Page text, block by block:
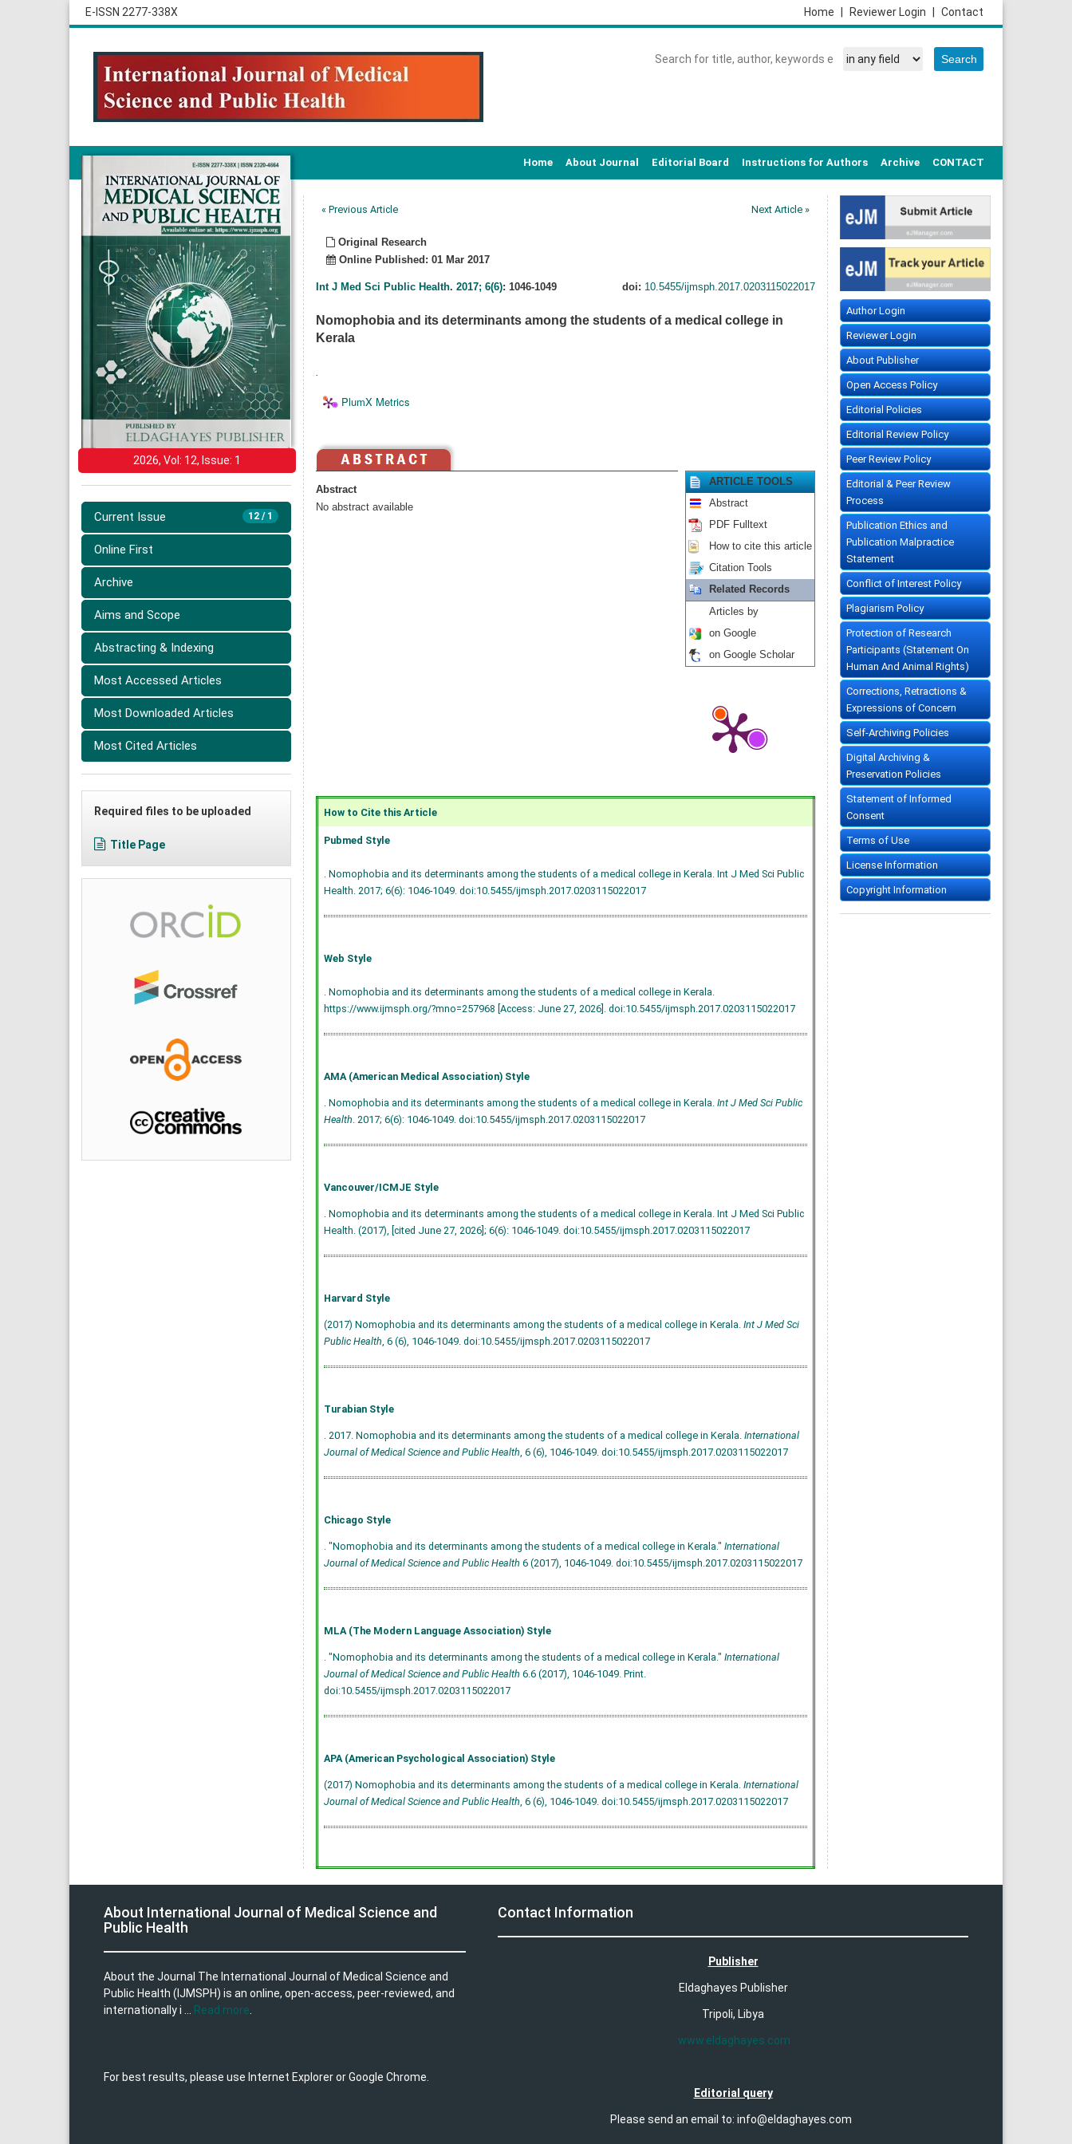
E-ISSN 2277-338X Contact
Reviewer Login
Home
Home About Journal Editorial Board Instructions for Authors Archive CONTACT
2026, Vol: 12, Issue: 1
12 / 1
Current Issue
Online First
Archive
Aims and Scope
Abstracting & Indexing
Most Accessed Articles
Most Downloaded Articles
Most Cited Articles
Required files to be uploaded
Title Page
« Previous Article Next Article »
Original Research
Online Published: 01 Mar 2017
Int J Med Sci Public Health. 2017; 6(6): 1046-1049 doi: 10.5455/ijmsph.2017.0203115022017
Nomophobia and its determinants among the students of a medical college in
Kerala
.
PlumX Metrics
Abstract
No abstract available
ARTICLE TOOLS
Abstract
PDF Fulltext
How to cite this article
Citation Tools
Related Records
Articles by
on Google
on Google Scholar
How to Cite this Article
Pubmed Style
. Nomophobia and its determinants among the students of a medical college in Kerala. Int J Med Sci Public
Health. 2017; 6(6): 1046-1049. doi:10.5455/ijmsph.2017.0203115022017
Web Style
. Nomophobia and its determinants among the students of a medical college in Kerala.
https://www.ijmsph.org/?mno=257968 [Access: June 27, 2026]. doi:10.5455/ijmsph.2017.0203115022017
AMA (American Medical Association) Style
. Nomophobia and its determinants among the students of a medical college in Kerala. Int J Med Sci Public
Health. 2017; 6(6): 1046-1049. doi:10.5455/ijmsph.2017.0203115022017
Vancouver/ICMJE Style
. Nomophobia and its determinants among the students of a medical college in Kerala. Int J Med Sci Public
Health. (2017), [cited June 27, 2026]; 6(6): 1046-1049. doi:10.5455/ijmsph.2017.0203115022017
Harvard Style
(2017) Nomophobia and its determinants among the students of a medical college in Kerala. Int J Med Sci
Public Health, 6 (6), 1046-1049. doi:10.5455/ijmsph.2017.0203115022017
Turabian Style
. 2017. Nomophobia and its determinants among the students of a medical college in Kerala. International
Journal of Medical Science and Public Health, 6 (6), 1046-1049. doi:10.5455/ijmsph.2017.0203115022017
Chicago Style
. "Nomophobia and its determinants among the students of a medical college in Kerala." International
Journal of Medical Science and Public Health 6 (2017), 1046-1049. doi:10.5455/ijmsph.2017.0203115022017
MLA (The Modern Language Association) Style
. "Nomophobia and its determinants among the students of a medical college in Kerala." International
Journal of Medical Science and Public Health 6.6 (2017), 1046-1049. Print.
doi:10.5455/ijmsph.2017.0203115022017
APA (American Psychological Association) Style
(2017) Nomophobia and its determinants among the students of a medical college in Kerala. International
Journal of Medical Science and Public Health, 6 (6), 1046-1049. doi:10.5455/ijmsph.2017.0203115022017
Author Login
Reviewer Login
About Publisher
Open Access Policy
Editorial Policies
Editorial Review Policy
Peer Review Policy
Editorial & Peer Review
Process
Publication Ethics and
Publication Malpractice
Statement
Conflict of Interest Policy
Plagiarism Policy
Protection of Research
Participants (Statement On
Human And Animal Rights)
Corrections, Retractions &
Expressions of Concern
Self-Archiving Policies
Digital Archiving &
Preservation Policies
Statement of Informed
Consent
Terms of Use
License Information
Copyright Information
About International Journal of Medical Science and
Public Health
About the Journal The International Journal of Medical Science and
Public Health (IJMSPH) is an online, open-access, peer-reviewed, and
internationally i ...
Read more
For best results, please use Internet Explorer or Google Chrome.
Contact Information
Publisher
Eldaghayes Publisher
Tripoli, Libya
www.eldaghayes.com
Editorial query
Please send an email to: info@eldaghayes.com